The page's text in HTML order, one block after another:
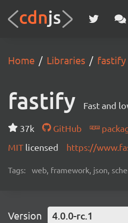
Home Libraries fastify
fastify Fast and
37k GitHub
MIT licensed https://
Tags: web, framework, json,
Version 4.0.0-rc.1